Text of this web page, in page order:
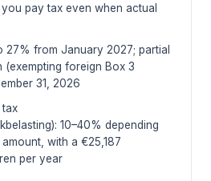
pay tax even when actual
27% from January 2027; partial
foreign Box 3
31, 2026
tax
10–40% depending
with a €25,187
per year